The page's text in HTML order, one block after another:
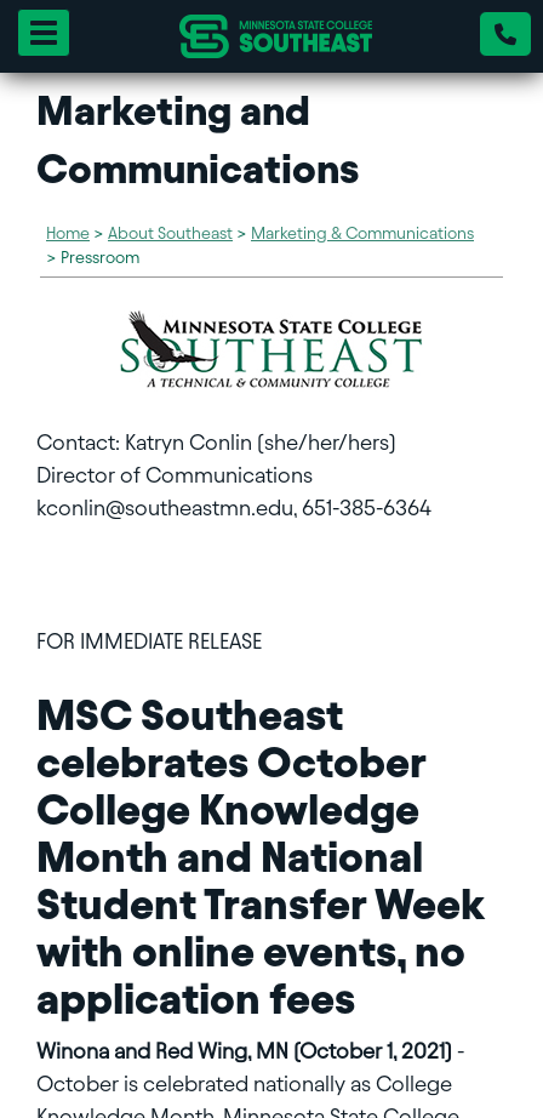
Toggle navigation
Marketing and
Communications
Home > About Southeast > Marketing & Communications
> Pressroom
Contact: Katryn Conlin (she/her/hers)
Director of Communications
kconlin@southeastmn.edu, 651-385-6364
FOR IMMEDIATE RELEASE
MSC Southeast
celebrates October
College Knowledge
Month and National
Student Transfer Week
with online events, no
application fees
Winona and Red Wing, MN (October 1, 2021) -
October is celebrated nationally as College